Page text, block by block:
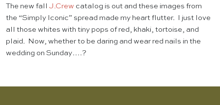
The new fall J.Crew catalog is out and these images from
the “Simply Iconic” spread made my heart flutter. I just love
all those whites with tiny pops of red, khaki, tortoise, and
plaid. Now, whether to be daring and wear red nails in the
wedding on Sunday….?